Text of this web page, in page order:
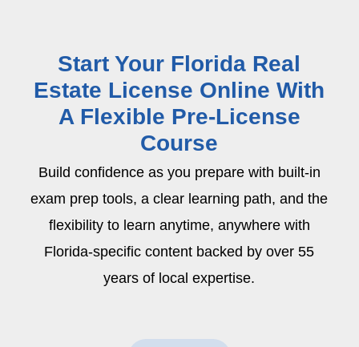
Start Your Florida Real
Estate License Online With
A Flexible Pre-License
Course
Build confidence as you prepare with built-in
exam prep tools, a clear learning path, and the
flexibility to learn anytime, anywhere with
Florida-specific content backed by over 55
years of local expertise.